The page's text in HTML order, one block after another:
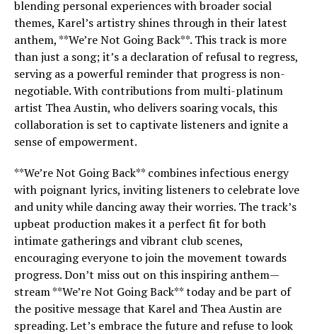
blending personal experiences with broader social
themes, Karel’s artistry shines through in their latest
anthem, **We’re Not Going Back**. This track is more
than just a song; it’s a declaration of refusal to regress,
serving as a powerful reminder that progress is non-
negotiable. With contributions from multi-platinum
artist Thea Austin, who delivers soaring vocals, this
collaboration is set to captivate listeners and ignite a
sense of empowerment.
**We’re Not Going Back** combines infectious energy
with poignant lyrics, inviting listeners to celebrate love
and unity while dancing away their worries. The track’s
upbeat production makes it a perfect fit for both
intimate gatherings and vibrant club scenes,
encouraging everyone to join the movement towards
progress. Don’t miss out on this inspiring anthem—
stream **We’re Not Going Back** today and be part of
the positive message that Karel and Thea Austin are
spreading. Let’s embrace the future and refuse to look